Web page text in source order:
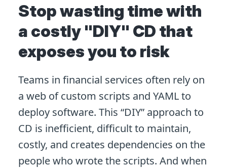
Stop wasting time with
a costly "DIY" CD that
exposes you to risk
Teams in financial services often rely on
a web of custom scripts and YAML to
deploy software. This “DIY” approach to
CD is inefficient, difficult to maintain,
costly, and creates dependencies on the
people who wrote the scripts. And when